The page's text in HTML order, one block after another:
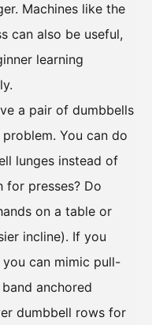
Machines like the
can also be useful,
learning
a pair of dumbbells
You can do
lunges instead of
for presses? Do
on a table or
incline). If you
you can mimic pull-
anchored
dumbbell rows for